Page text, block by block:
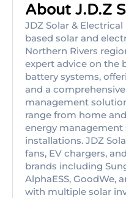
About J.d.z
JDZ Solar &
based solar and
Northern Rivers
expert advice on the
battery systems,
and a
management
range from home
energy
installations. JDZ
fans, EV chargers,
brands including
AlphaESS, GoodWe,
with multiple solar